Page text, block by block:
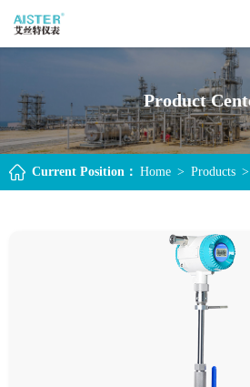
Product
Current Position： Home > Products >